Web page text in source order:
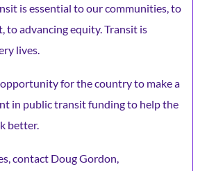
is essential to our communities, to
to advancing equity. Transit is
lives.
for the country to make a
in public transit funding to help the
better.
contact Doug Gordon,